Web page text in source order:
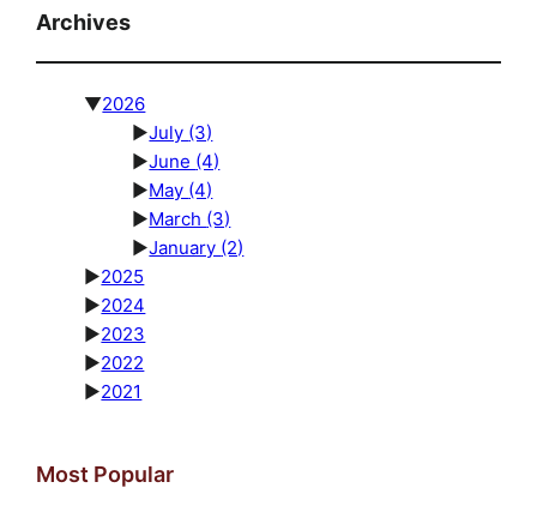
Archives
▼2026
►July (3)
►June (4)
►May (4)
►March (3)
►January (2)
►2025
►2024
►2023
►2022
►2021
Most Popular